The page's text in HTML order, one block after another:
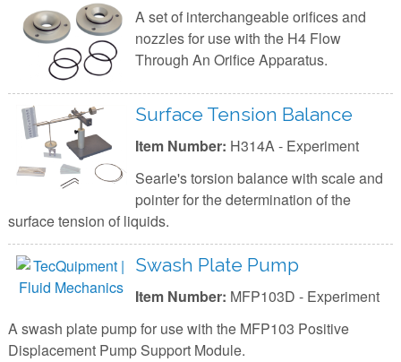
A set of interchangeable orifices and
nozzles for use with the H4 Flow
Through An Orifice Apparatus.
Surface Tension Balance
Item Number: H314A - Experiment
Searle's torsion balance with scale and
pointer for the determination of the
surface tension of liquids.
Swash Plate Pump
Item Number: MFP103D - Experiment
A swash plate pump for use with the MFP103 Positive
Displacement Pump Support Module.